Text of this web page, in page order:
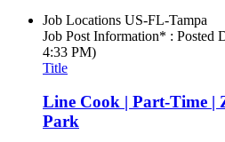
Job Locations US-FL-Tampa
Job Post Information* : Posted
4:33 PM)
Title
Line Cook | Part-Time |
Park